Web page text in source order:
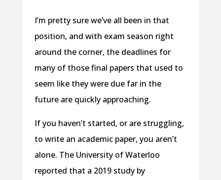
I’m pretty sure we’ve all been in that
position, and with exam season right
around the corner, the deadlines for
many of those final papers that used to
seem like they were due far in the
future are quickly approaching.
If you haven’t started, or are struggling,
to write an academic paper, you aren’t
alone. The University of Waterloo
reported that a 2019 study by